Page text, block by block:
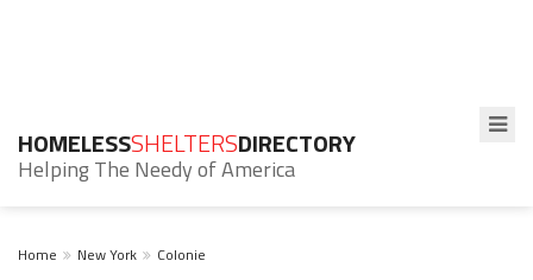
HOMELESSSHELTERSDIRECTORY
Helping The Needy of America
Home New York Colonie